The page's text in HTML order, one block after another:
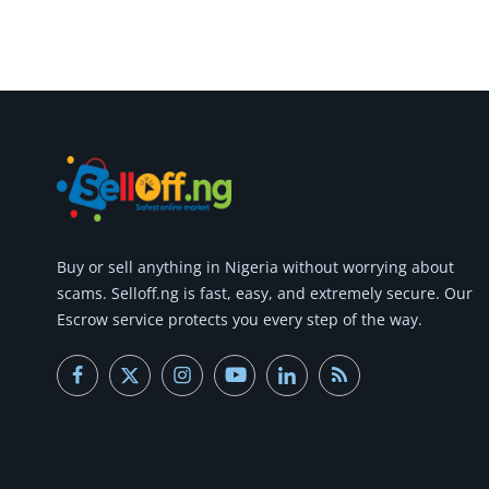
Wishlist
Help/Support
Register
Buy or sell anything in Nigeria without worrying about
scams. Selloff.ng is fast, easy, and extremely secure. Our
Escrow service protects you every step of the way.